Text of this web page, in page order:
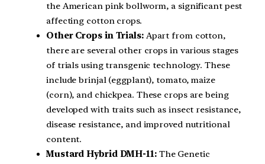
the American pink bollworm, a significant pest
affecting cotton crops.
Other Crops in Trials:Apart from cotton,
there are several other crops in various stages
of trials using transgenic technology. These
include brinjal (eggplant), tomato, maize
(corn), and chickpea. These crops are being
developed with traits such as insect resistance,
disease resistance, and improved nutritional
content.
Mustard Hybrid DMH-11:The Genetic